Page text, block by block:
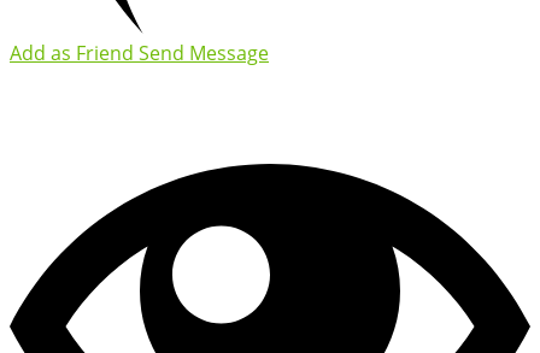
Add as Friend Send Message